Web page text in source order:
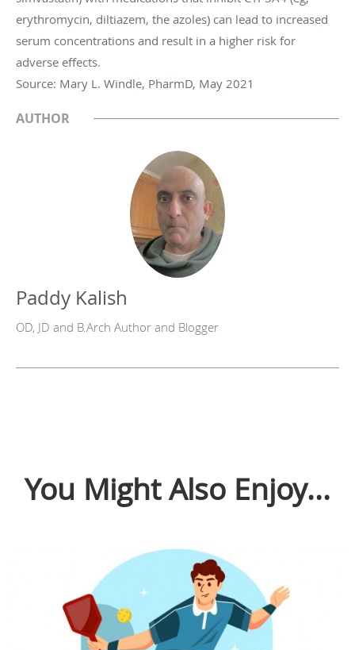
erythromycin, diltiazem, the azoles) can lead to increased
serum concentrations and result in a higher risk for
adverse effects.
Source: Mary L. Windle, PharmD, May 2021
AUTHOR
Paddy Kalish
OD, JD and B.Arch Author and Blogger
You Might Also Enjoy...